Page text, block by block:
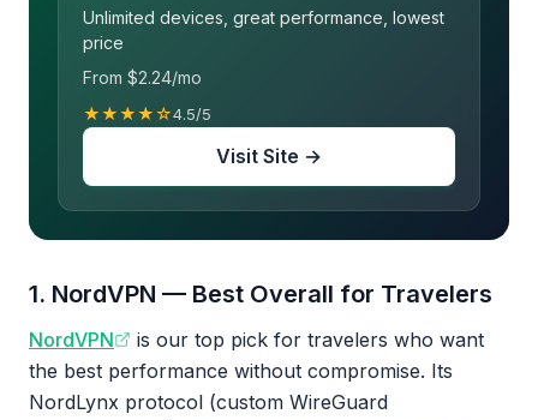
Unlimited devices, great performance, lowest
price
From $2.24/mo
★★★★☆4.5/5
Visit Site →
1. NordVPN — Best Overall for Travelers
NordVPN
is our top pick for travelers who want
the best performance without compromise. Its
NordLynx protocol (custom WireGuard